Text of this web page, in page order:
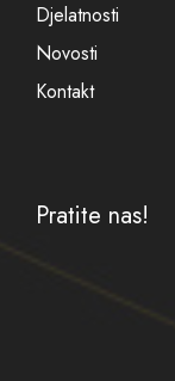
Djelatnosti
Novosti
Kontakt
Pratite nas!